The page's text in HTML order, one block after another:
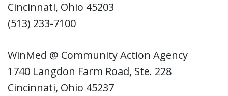
Cincinnati, Ohio 45203
(513) 233-7100
WinMed @ Community Action Agency
1740 Langdon Farm Road, Ste. 228
Cincinnati, Ohio 45237